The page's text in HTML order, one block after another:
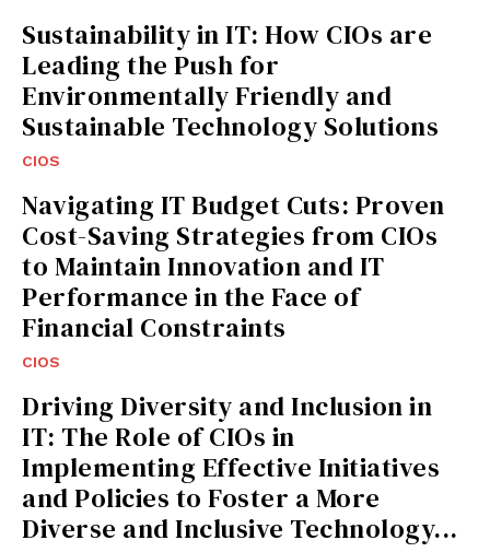
Sustainability in IT: How CIOs are
Leading the Push for
Environmentally Friendly and
Sustainable Technology Solutions
CIOS
Navigating IT Budget Cuts: Proven
Cost-Saving Strategies from CIOs
to Maintain Innovation and IT
Performance in the Face of
Financial Constraints
CIOS
Driving Diversity and Inclusion in
IT: The Role of CIOs in
Implementing Effective Initiatives
and Policies to Foster a More
Diverse and Inclusive Technology...